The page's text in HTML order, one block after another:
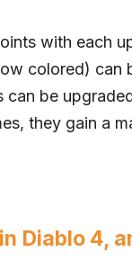
with each
colored) can
can be
they gain a
Diablo 4,